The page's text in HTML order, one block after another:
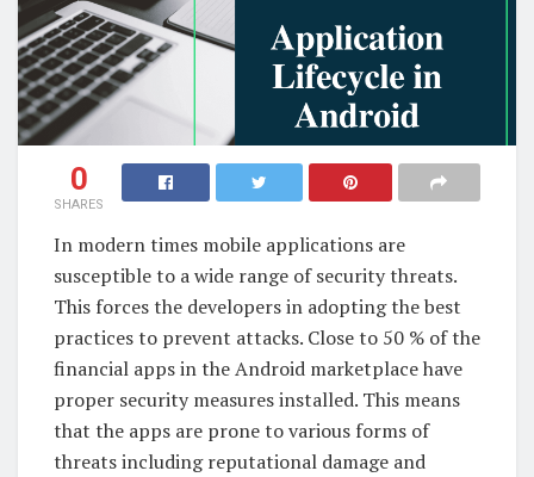
0
SHARES
In modern times mobile applications are
susceptible to a wide range of security threats.
This forces the developers in adopting the best
practices to prevent attacks. Close to 50 % of the
financial apps in the Android marketplace have
proper security measures installed. This means
that the apps are prone to various forms of
threats including reputational damage and